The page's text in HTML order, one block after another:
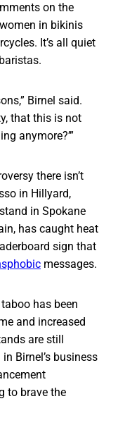
on the
in bikinis
It’s all quiet
Birnel said.
that this is not
anymore?’”
there isn’t
in Hillyard,
in Spokane
has caught heat
sign that
messages.
has been
and increased
are still
Birnel’s business
to brave the